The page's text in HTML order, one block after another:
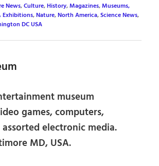
News,Culture,History,Magazines,Museums,
Exhibitions,Nature,North America,Science News,
DC USA
museum
games, computers,
electronic media.
MD, USA.